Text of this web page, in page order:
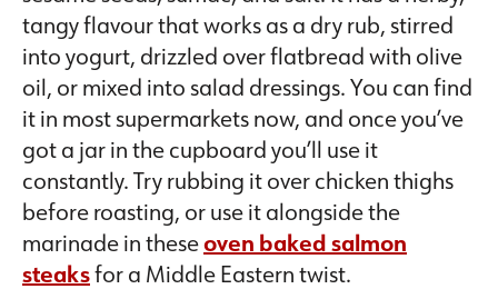
tangy flavour that works as a dry rub, stirred
into yogurt, drizzled over flatbread with olive
oil, or mixed into salad dressings. You can find
it in most supermarkets now, and once you’ve
got a jar in the cupboard you’ll use it
constantly. Try rubbing it over chicken thighs
before roasting, or use it alongside the
marinade in theseoven baked salmon
steaksfor a Middle Eastern twist.